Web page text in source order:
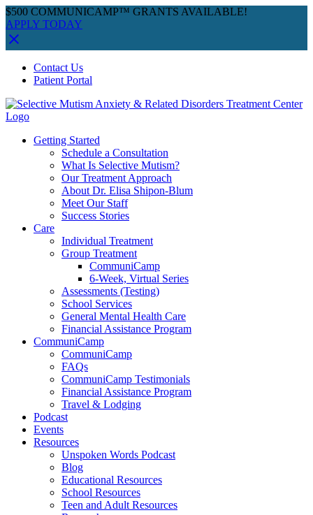
$500 COMMUNICAMP™ GRANTS AVAILABLE!
APPLY TODAY
content
Facebook
Instagram
YouTube
SpotifyContact Us
Patient Portal
Getting Started
Schedule a Consultation
What Is Selective Mutism?
Our Treatment Approach
About Dr. Elisa Shipon-Blum
Meet Our Staff
Success Stories
Care
Individual Treatment
Group Treatment
CommuniCamp
6-Week, Virtual Series
Assessments (Testing)
School Services
General Mental Health Care
Financial Assistance Program
CommuniCamp
CommuniCamp
FAQs
CommuniCamp Testimonials
Financial Assistance Program
Travel & Lodging
Podcast
Events
Resources
Unspoken Words Podcast
Blog
Educational Resources
School Resources
Teen and Adult Resources